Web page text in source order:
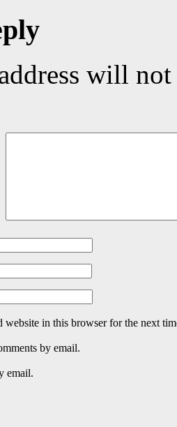
will
website in this browser for the next
by email.
email.